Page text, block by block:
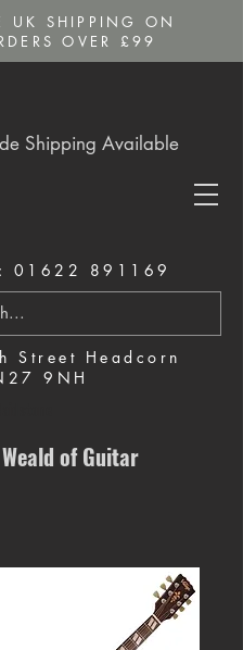
UK SHIPPING ON
OVER £99
01622 891169
Street Headcorn
9NH
Shipping Available
Weald of Guitar